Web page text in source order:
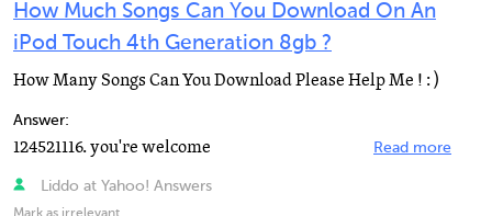
How Much Songs Can You Download On An
iPod Touch 4th Generation 8gb ?
How Many Songs Can You Download Please Help Me ! : )
Answer:
124521116. you're welcome Read more
Liddo at Yahoo! Answers